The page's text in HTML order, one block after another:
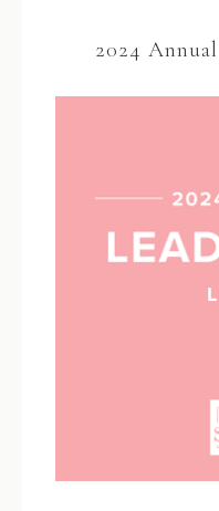
2024